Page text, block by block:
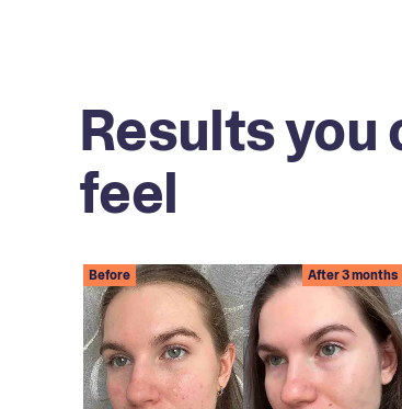
Results you
feel
Before After 3 months